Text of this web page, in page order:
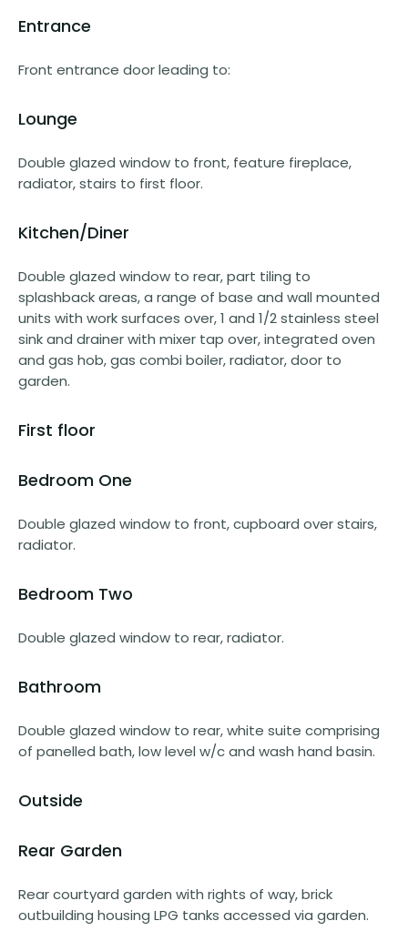
Entrance
Front entrance door leading to:
Lounge
Double glazed window to front, feature fireplace,
radiator, stairs to first floor.
Kitchen/Diner
Double glazed window to rear, part tiling to
splashback areas, a range of base and wall mounted
units with work surfaces over, 1 and 1/2 stainless steel
sink and drainer with mixer tap over, integrated oven
and gas hob, gas combi boiler, radiator, door to
garden.
First floor
Bedroom One
Double glazed window to front, cupboard over stairs,
radiator.
Bedroom Two
Double glazed window to rear, radiator.
Bathroom
Double glazed window to rear, white suite comprising
of panelled bath, low level w/c and wash hand basin.
Outside
Rear Garden
Rear courtyard garden with rights of way, brick
outbuilding housing LPG tanks accessed via garden.